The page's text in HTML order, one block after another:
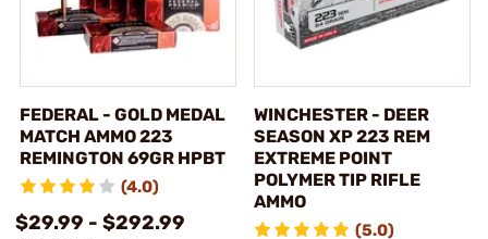
FEDERAL - GOLD MEDAL
MATCH AMMO 223
REMINGTON 69GR HPBT
(4.0)
$29.99 - $292.99
WINCHESTER - DEER
SEASON XP 223 REM
EXTREME POINT
POLYMER TIP RIFLE
AMMO
(5.0)